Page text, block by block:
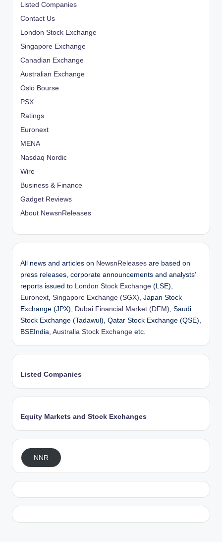
Listed Companies
Contact Us
London Stock Exchange
Singapore Exchange
Canadian Exchange
Australian Exchange
Oslo Bourse
PSX
Ratings
Euronext
MENA
Nasdaq Nordic
Wire
Business & Finance
Gadget Reviews
About NewsnReleases
All news and articles on NewsnReleases are based on
press releases, corporate announcements and analysts’
reports issued to London Stock Exchange (LSE),
Euronext Singapore Exchange (SGX) , Japan Stock
Exchange (JPX), Dubai Financial Market (DFM) , Saudi
Stock Exchange (Tadawul), Qatar Stock Exchange (QSE),
BSEIndia, Australia Stock Exchange etc.
Listed Companies
Equity Markets and Stock Exchanges
NNR